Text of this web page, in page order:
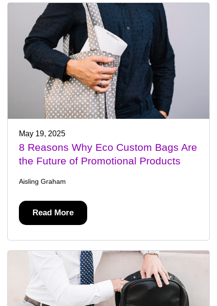
May 19, 2025
8 Reasons Why Eco Custom Bags Are
the Future of Promotional Products
Aisling Graham
Read More